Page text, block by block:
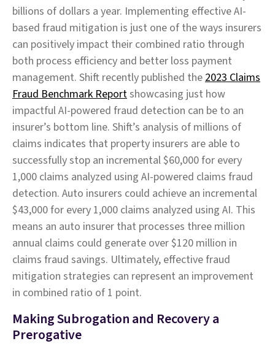
billions of dollars a year. Implementing effective AI-
based fraud mitigation is just one of the ways insurers
can positively impact their combined ratio through
both process efficiency and better loss payment
management. Shift recently published the 2023 Claims
Fraud Benchmark Reportshowcasing just how
impactful AI-powered fraud detection can be to an
insurer’s bottom line. Shift’s analysis of millions of
claims indicates that property insurers are able to
successfully stop an incremental $60,000 for every
1,000 claims analyzed using AI-powered claims fraud
detection. Auto insurers could achieve an incremental
$43,000 for every 1,000 claims analyzed using AI. This
means an auto insurer that processes three million
annual claims could generate over $120 million in
claims fraud savings. Ultimately, effective fraud
mitigation strategies can represent an improvement
in combined ratio of 1 point.
Making Subrogation and Recovery a
Prerogative